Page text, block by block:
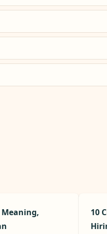
Meaning,
10